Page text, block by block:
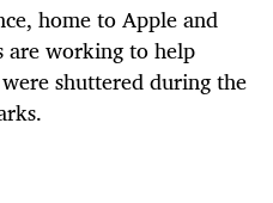
home to Apple and
are working to help
shuttered during the